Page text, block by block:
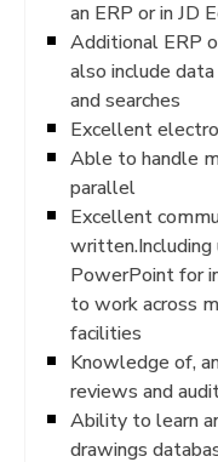
an ERP or in JD
Additional ERP
also include
and searches
Excellent
Able to handle
parallel
Excellent
written.Including
PowerPoint for
to work across
facilities
Knowledge of,
reviews and
Ability to learn
drawings